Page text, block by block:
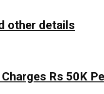
other details
Rs 50K